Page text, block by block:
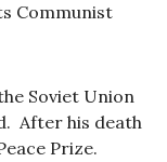
Communist
Soviet Union
After his death
Prize.